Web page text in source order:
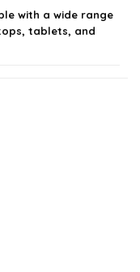
with a wide range
tablets, and